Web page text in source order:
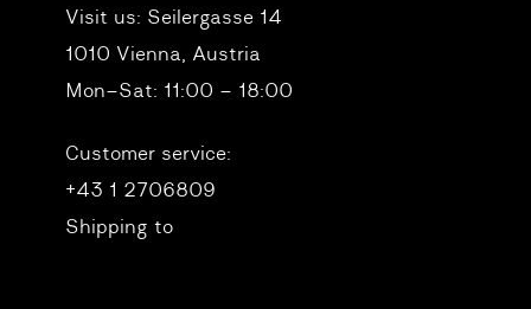
Visit us: Seilergasse 14
1010 Vienna, Austria
Mon–Sat: 11:00 – 18:00
Customer service:
+43 1 2706809
Shipping to